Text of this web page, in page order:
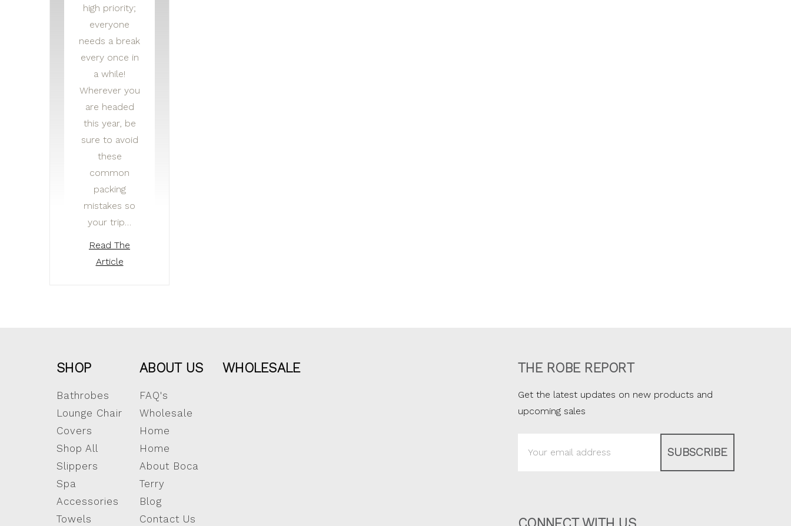
high priority;
everyone
needs a break
every once in
a while!
Wherever you
are headed
this year, be
sure to avoid
these
common
packing
mistakes so
your trip…
Read The
Article
SHOP
Bathrobes
Lounge Chair
Covers
Shop All
Slippers
Spa
Accessories
Towels
ABOUT US
FAQ's
Wholesale
Home
Home
About Boca
Terry
Blog
Contact Us
WHOLESALE THE ROBE REPORT
Get the latest updates on new products and
upcoming sales
Address
CONNECT WITH US